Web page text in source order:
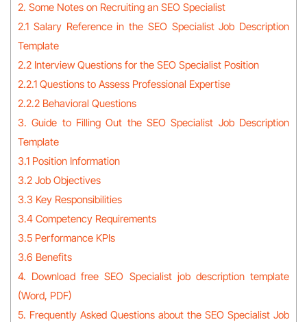
2. Some Notes on Recruiting an SEO Specialist
2.1 Salary Reference in the SEO Specialist Job Description
Template
2.2 Interview Questions for the SEO Specialist Position
2.2.1 Questions to Assess Professional Expertise
2.2.2 Behavioral Questions
3. Guide to Filling Out the SEO Specialist Job Description
Template
3.1 Position Information
3.2 Job Objectives
3.3 Key Responsibilities
3.4 Competency Requirements
3.5 Performance KPIs
3.6 Benefits
4. Download free SEO Specialist job description template
(Word, PDF)
5. Frequently Asked Questions about the SEO Specialist Job